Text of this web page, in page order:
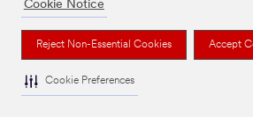
Cookie Notice
Reject Non-Essential Cookies Accept
Cookie Preferences